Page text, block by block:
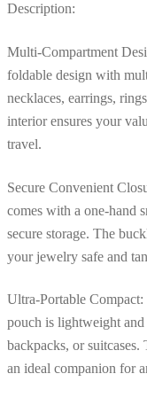
Description:
Multi-Compartment
foldable design with
necklaces, earrings,
interior ensures your
travel.
Secure Convenient
comes with a one-hand
secure storage. The
your jewelry safe and
Ultra-Portable
pouch is lightweight
backpacks, or
an ideal companion for